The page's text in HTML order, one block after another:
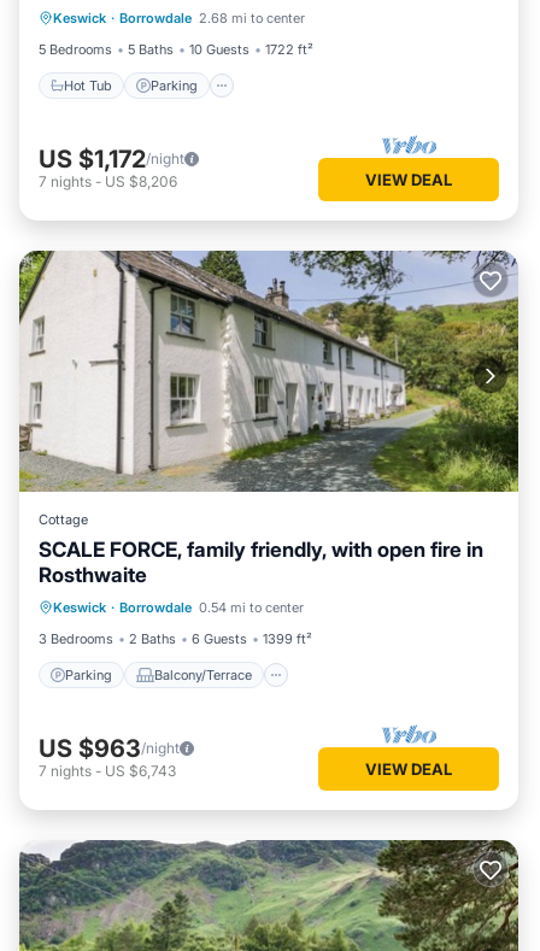
Keswick · Borrowdale 2.68 mi to center
5 Bedrooms
5 Baths 10 Guests 1722 ft²
Hot Tub Parking
Kitchen
US $1,172/night
7 nights - US $8,206 VIEW DEAL
Cottage
SCALE FORCE, family friendly, with open fire in
Rosthwaite
Keswick · Borrowdale 0.54 mi to center
3 Bedrooms
2 Baths 6 Guests 1399 ft²
Parking Balcony/Terrace
Parking
Internet
US $963/night
7 nights - US $6,743 VIEW DEAL